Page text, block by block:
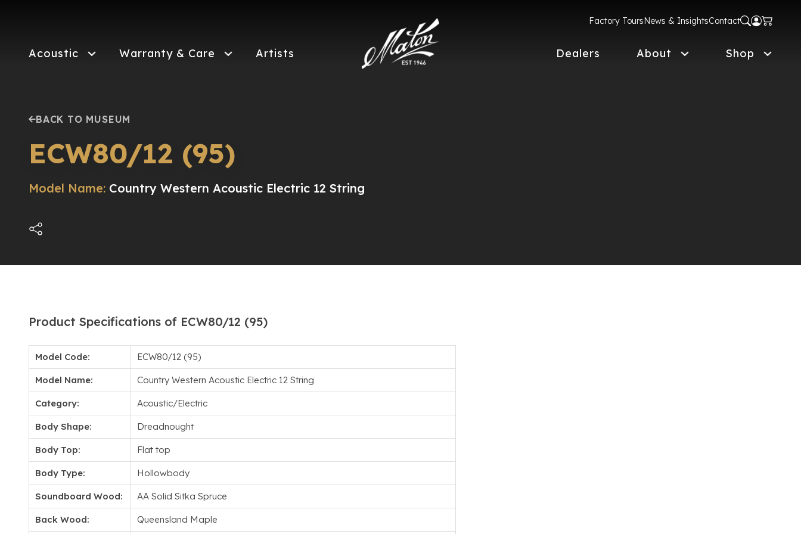
Factory ToursNews & InsightsContact
Acoustic Warranty & Care Artists Dealers About Shop
BACK TO MUSEUM
ECW80/12 (95)
Model Name: Country Western Acoustic Electric 12 String
Product Specifications of ECW80/12 (95)
Model Code: ECW80/12 (95)
Model Name: Country Western Acoustic Electric 12 String
Category: Acoustic/Electric
Body Shape: Dreadnought
Body Top: Flat top
Body Type: Hollowbody
Soundboard Wood: AA Solid Sitka Spruce
Back Wood: Queensland Maple